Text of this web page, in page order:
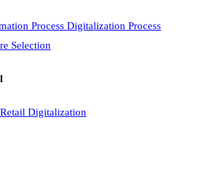
Process Digitalization Process
Selection
Retail Digitalization